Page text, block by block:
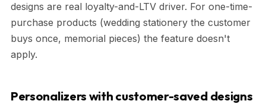
designs are real loyalty-and-LTV driver. For one-time-
purchase products (wedding stationery the customer
buys once, memorial pieces) the feature doesn't
apply.
Personalizers with customer-saved designs